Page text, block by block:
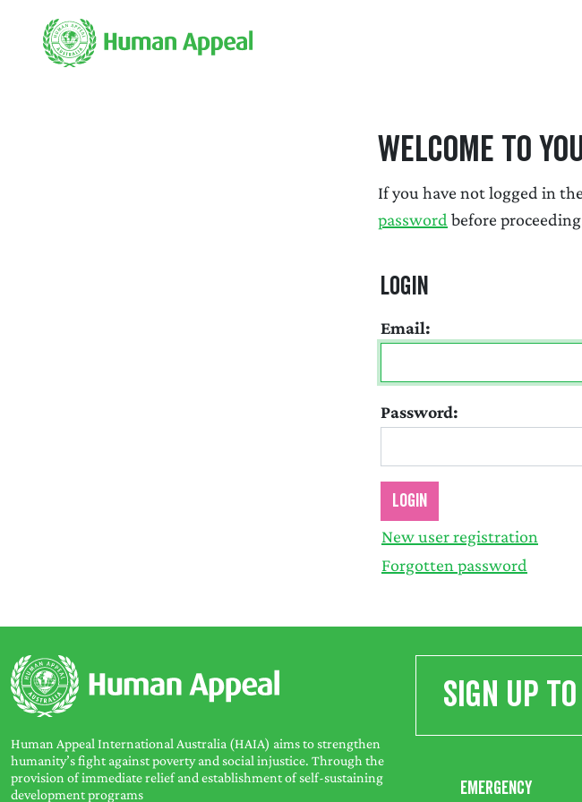
Welcome to
If you have not logged in
password before
Login
Email:
Password:
New user registration
Forgotten password
Human Appeal International Australia (HAIA) aims to strengthen
humanity’s fight against poverty and social injustice. Through the
provision of immediate relief and establishment of self-sustaining
development programs
Sign up
Emergency